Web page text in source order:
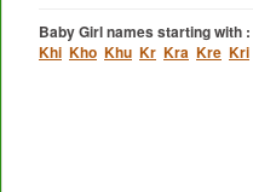
Baby Girl names starting with :
Khi Kho Khu Kr Kra Kre Kri